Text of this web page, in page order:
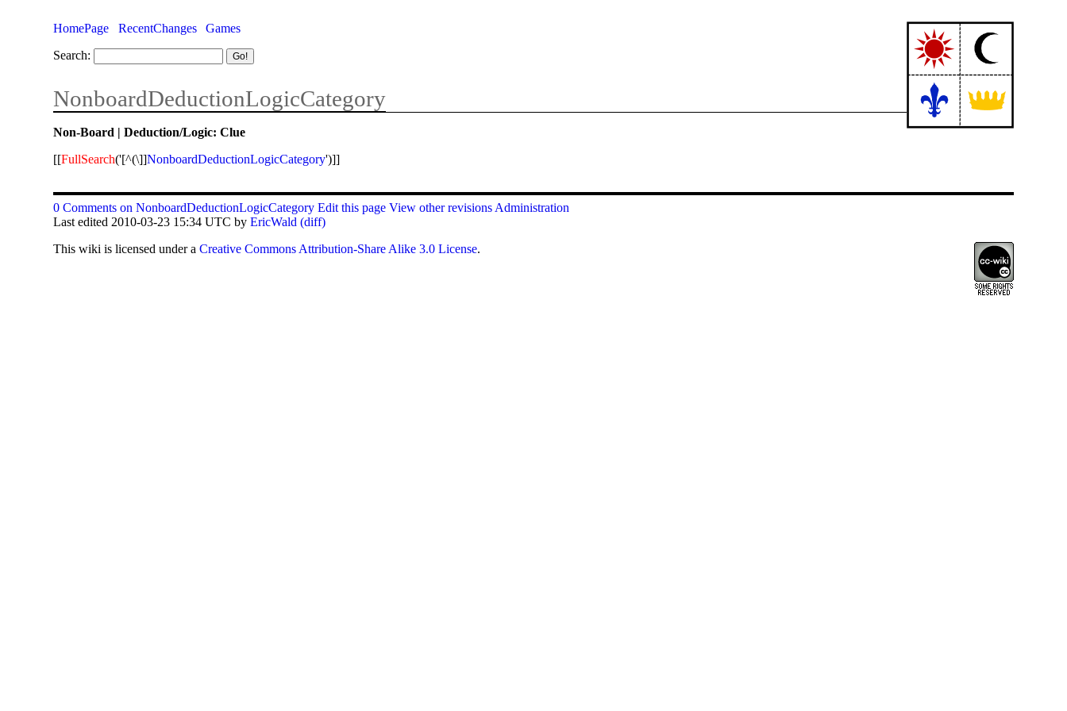
HomePage RecentChanges
Games
Search:
NonboardDeductionLogicCategory
Non-Board | Deduction/Logic: Clue
[[FullSearch('[^(\]]NonboardDeductionLogicCategory')]]
0 Comments on NonboardDeductionLogicCategory Edit this page View other revisions Administration
Last edited 2010-03-23 15:34 UTC byEricWald (diff)
Thiswiki is licensed under aCreative Commons Attribution-Share Alike 3.0 License.